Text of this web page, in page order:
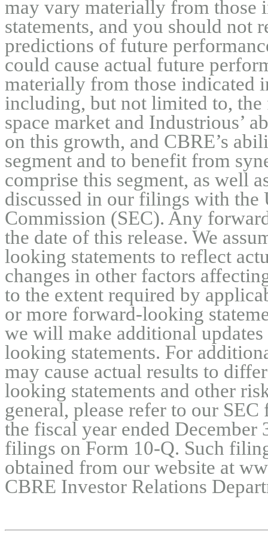
may vary materially from
statements, and you should not
predictions of future
could cause actual future
materially from those indicated
including, but not limited to,
space market and Industrious’
on this growth, and CBRE’s
segment and to benefit from
comprise this segment, as well
discussed in our filings with the
Commission (SEC). Any
the date of this release. We
looking statements to reflect
changes in other factors
to the extent required by
or more forward-looking
we will make additional
looking statements. For
may cause actual results to
looking statements and other
general, please refer to our
the fiscal year ended
filings on Form 10-Q. Such
obtained from our website at
CBRE Investor Relations